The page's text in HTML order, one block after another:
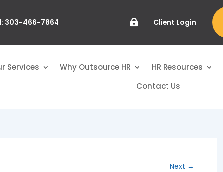
303-466-7864  Client Login
Services Why Outsource HR HR Resources
Contact Us
Next →